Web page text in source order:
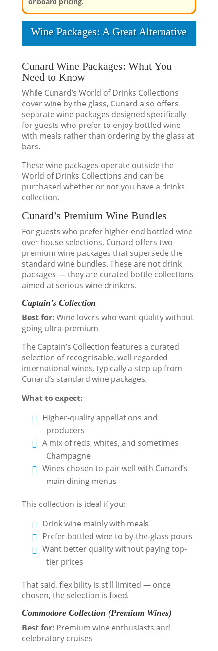
Wine Packages: A Great Alternative
Cunard Wine Packages: What You
Need to Know
While Cunard’s World of Drinks Collections
cover wine by the glass, Cunard also offers
separate wine packages designed specifically
for guests who prefer to enjoy bottled wine
with meals rather than ordering by the glass at
bars.
These wine packages operate outside the
World of Drinks Collections and can be
purchased whether or not you have a drinks
collection.
Cunard’s Premium Wine Bundles
For guests who prefer higher-end bottled wine
over house selections, Cunard offers two
premium wine packages that supersede the
standard wine bundles. These are not drink
packages — they are curated bottle collections
aimed at serious wine drinkers.
Captain’s Collection
Best for: Wine lovers who want quality without
going ultra-premium
The Captain’s Collection features a curated
selection of recognisable, well-regarded
international wines, typically a step up from
Cunard’s standard wine packages.
What to expect:
Higher-quality appellations and
producers
A mix of reds, whites, and sometimes
Champagne
Wines chosen to pair well with Cunard’s
main dining menus
This collection is ideal if you:
Drink wine mainly with meals
Prefer bottled wine to by-the-glass pours
Want better quality without paying top-
tier prices
That said, flexibility is still limited — once
chosen, the selection is fixed.
Commodore Collection (Premium Wines)
Best for: Premium wine enthusiasts and
celebratory cruises